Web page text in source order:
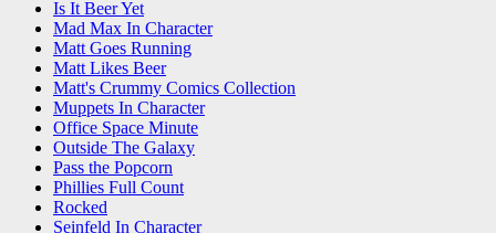
Is It Beer Yet
Mad Max In Character
Matt Goes Running
Matt Likes Beer
Matt's Crummy Comics Collection
Muppets In Character
Office Space Minute
Outside The Galaxy
Pass the Popcorn
Phillies Full Count
Rocked
Seinfeld In Character